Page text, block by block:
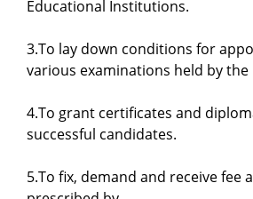
Educational Institutions.
3.To lay down conditions for
various examinations held by the
4.To grant certificates and
successful candidates.
5.To fix, demand and receive fee